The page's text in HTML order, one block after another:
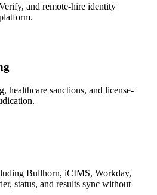
and remote-hire identity
healthcare sanctions, and license-
Bullhorn, iCIMS, Workday,
status, and results sync without